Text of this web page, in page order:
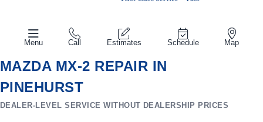
Menu Call Estimates Schedule Map
MAZDA MX-2 REPAIR IN
PINEHURST
DEALER-LEVEL SERVICE WITHOUT DEALERSHIP PRICES